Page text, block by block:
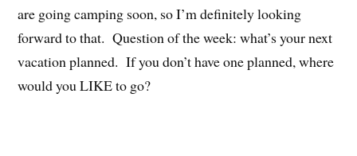
are going camping soon, so I’m definitely looking
forward to that. Question of the week: what’s your next
vacation planned. If you don’t have one planned, where
would you LIKE to go?